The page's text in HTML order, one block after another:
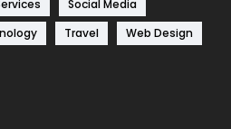
Social Media
Travel Web Design